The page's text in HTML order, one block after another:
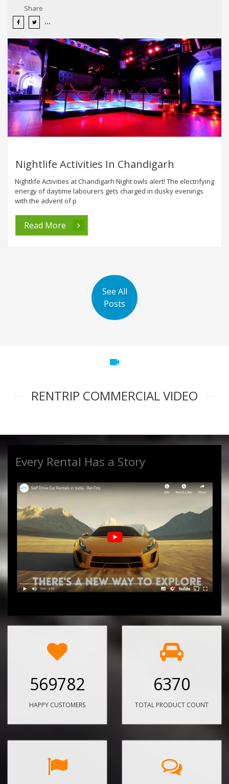
Share
Nightlife Activities In Chandigarh
Nightlife Activities at Chandigarh Night owls alert! The electrifying
energy of daytime labourers gets charged in dusky evenings
with the advent of p
Read More
See All
Posts
videocam
RENTRIP COMMERCIAL VIDEO
Every Rental Has a Story
569782
HAPPY CUSTOMERS
6370
TOTAL PRODUCT COUNT